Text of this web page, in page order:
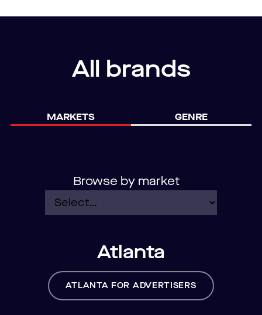
All brands
MARKETS GENRE
Browse by market
Atlanta
ATLANTA FOR ADVERTISERS